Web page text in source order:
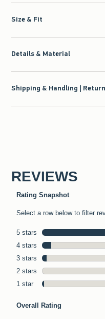
Size & Fit
Details & Material
Shipping & Handling |